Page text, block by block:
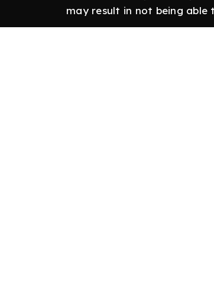
may result in not being